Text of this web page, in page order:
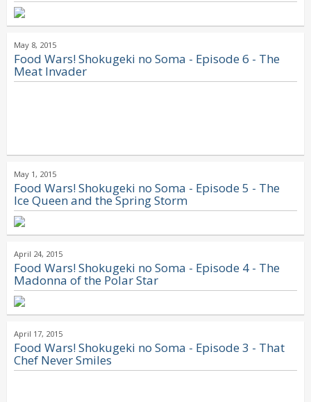
May 8, 2015
Food Wars! Shokugeki no Soma - Episode 6 - The
Meat Invader
May 1, 2015
Food Wars! Shokugeki no Soma - Episode 5 - The
Ice Queen and the Spring Storm
April 24, 2015
Food Wars! Shokugeki no Soma - Episode 4 - The
Madonna of the Polar Star
April 17, 2015
Food Wars! Shokugeki no Soma - Episode 3 - That
Chef Never Smiles